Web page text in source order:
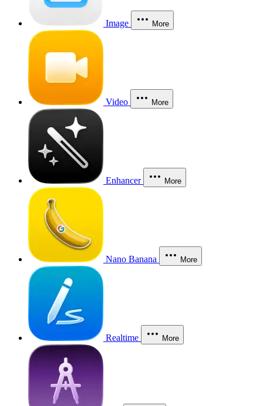
Image More
Video More
Enhancer More
Nano Banana More
Realtime More